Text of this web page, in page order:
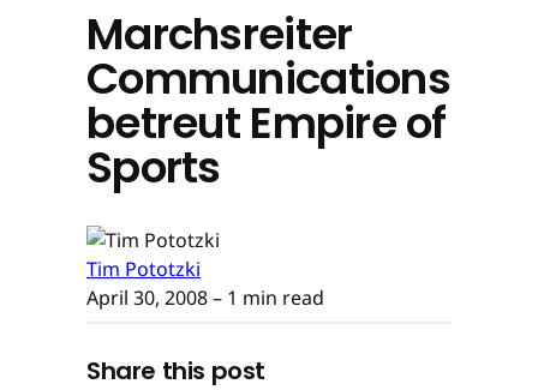
Marchsreiter
Communications
betreut Empire of
Sports
Tim Pototzki
April 30, 2008– 1 min read
Share this post